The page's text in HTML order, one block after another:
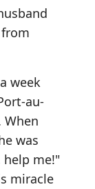
week
au-
When
was
help me!"
miracle